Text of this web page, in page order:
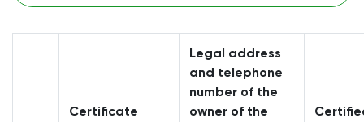
Certificate
Legal address
and telephone
number of the
owner of the